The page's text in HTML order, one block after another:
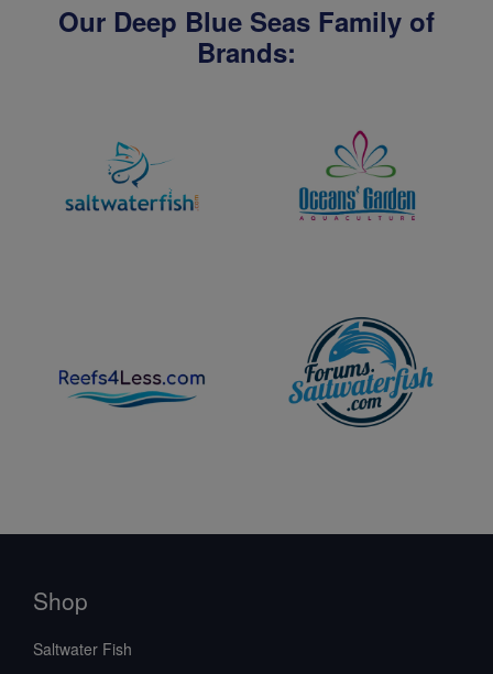
Our Deep Blue Seas Family of
Brands:
Shop
Saltwater Fish